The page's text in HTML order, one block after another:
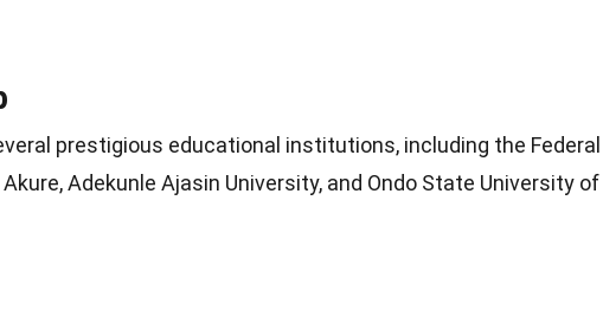
prestigious educational institutions, including the Federal
Adekunle Ajasin University, and Ondo State University of